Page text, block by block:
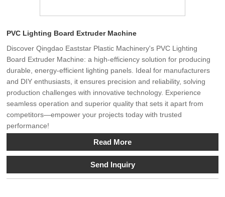
PVC Lighting Board Extruder Machine
Discover Qingdao Eaststar Plastic Machinery's PVC Lighting
Board Extruder Machine: a high-efficiency solution for producing
durable, energy-efficient lighting panels. Ideal for manufacturers
and DIY enthusiasts, it ensures precision and reliability, solving
production challenges with innovative technology. Experience
seamless operation and superior quality that sets it apart from
competitors—empower your projects today with trusted
performance!
Read More
Send Inquiry